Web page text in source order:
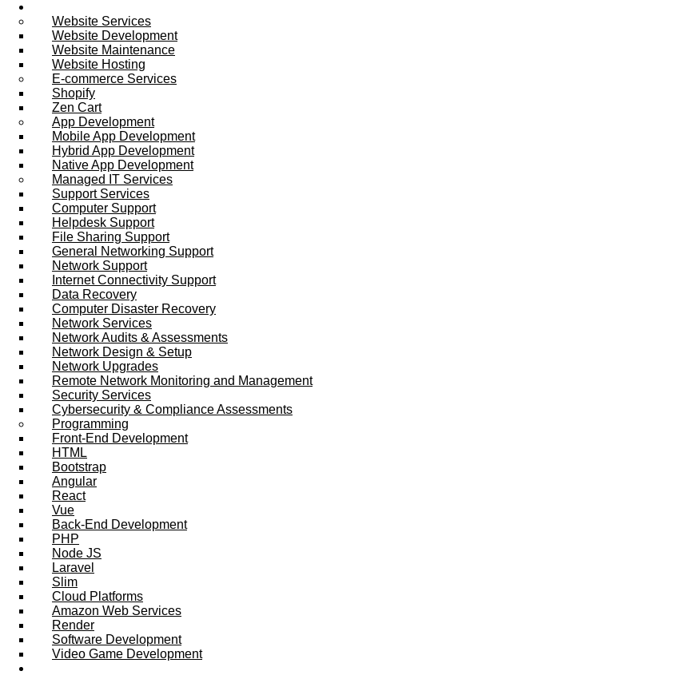
Website Services
Website Development
Website Maintenance
Website Hosting
E-commerce Services
Shopify
Zen Cart
App Development
Mobile App Development
Hybrid App Development
Native App Development
Managed IT Services
Support Services
Computer Support
Helpdesk Support
File Sharing Support
General Networking Support
Network Support
Internet Connectivity Support
Data Recovery
Computer Disaster Recovery
Network Services
Network Audits & Assessments
Network Design & Setup
Network Upgrades
Remote Network Monitoring and Management
Security Services
Cybersecurity & Compliance Assessments
Programming
Front-End Development
HTML
Bootstrap
Angular
React
Vue
Back-End Development
PHP
Node JS
Laravel
Slim
Cloud Platforms
Amazon Web Services
Render
Software Development
Video Game Development